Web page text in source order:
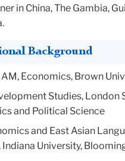
in China, The Gambia,
Background
AM, Economics, Brown
Studies, London
and Political Science
and East Asian
Indiana University,